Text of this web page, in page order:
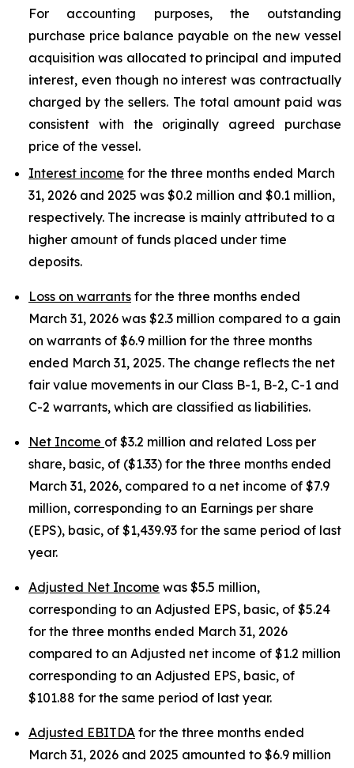
For accounting purposes, the outstanding
purchase price balance payable on the new vessel
acquisition was allocated to principal and imputed
interest, even though no interest was contractually
charged by the sellers. The total amount paid was
consistent with the originally agreed purchase
price of the vessel.
Interest income for the three months ended March
31, 2026 and 2025 was $0.2 million and $0.1 million,
respectively. The increase is mainly attributed to a
higher amount of funds placed under time
deposits.
Loss on warrants for the three months ended
March 31, 2026 was $2.3 million compared to a gain
on warrants of $6.9 million for the three months
ended March 31, 2025. The change reflects the net
fair value movements in our Class B-1, B-2, C-1 and
C-2 warrants, which are classified as liabilities.
Net Income of $3.2 million and related Loss per
share, basic, of ($1.33) for the three months ended
March 31, 2026, compared to a net income of $7.9
million, corresponding to an Earnings per share
(EPS), basic, of $1,439.93 for the same period of last
year.
Adjusted Net Income was $5.5 million,
corresponding to an Adjusted EPS, basic, of $5.24
for the three months ended March 31, 2026
compared to an Adjusted net income of $1.2 million
corresponding to an Adjusted EPS, basic, of
$101.88 for the same period of last year.
Adjusted EBITDA for the three months ended
March 31, 2026 and 2025 amounted to $6.9 million